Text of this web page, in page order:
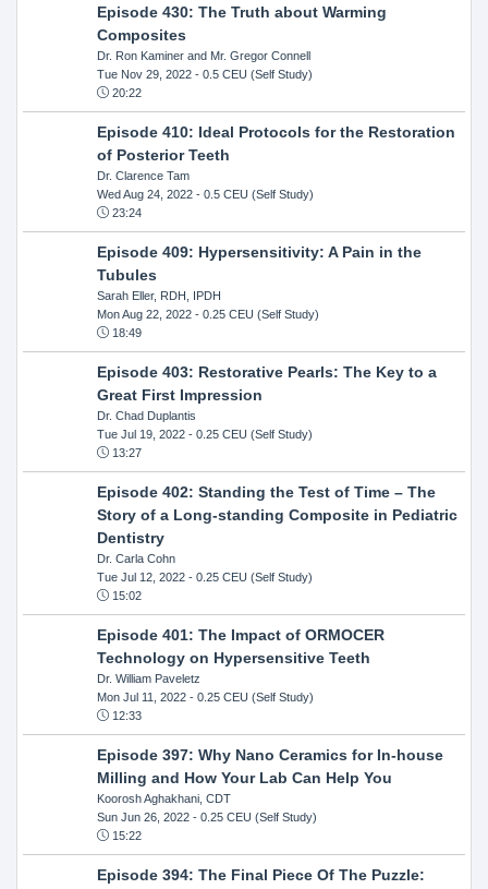
Episode 430: The Truth about Warming
Composites
Dr. Ron Kaminer and Mr. Gregor Connell
Tue Nov 29, 2022- 0.5 CEU (Self Study)
20:22
Episode 410: Ideal Protocols for the Restoration
of Posterior Teeth
Dr. Clarence Tam
Wed Aug 24, 2022- 0.5 CEU (Self Study)
23:24
Episode 409: Hypersensitivity: A Pain in the
Tubules
Sarah Eller, RDH, IPDH
Mon Aug 22, 2022- 0.25 CEU (Self Study)
18:49
Episode 403: Restorative Pearls: The Key to a
Great First Impression
Dr. Chad Duplantis
Tue Jul 19, 2022- 0.25 CEU (Self Study)
13:27
Episode 402: Standing the Test of Time – The
Story of a Long-standing Composite in Pediatric
Dentistry
Dr. Carla Cohn
Tue Jul 12, 2022- 0.25 CEU (Self Study)
15:02
Episode 401: The Impact of ORMOCER
Technology on Hypersensitive Teeth
Dr. William Paveletz
Mon Jul 11, 2022- 0.25 CEU (Self Study)
12:33
Episode 397: Why Nano Ceramics for In-house
Milling and How Your Lab Can Help You
Koorosh Aghakhani, CDT
Sun Jun 26, 2022- 0.25 CEU (Self Study)
15:22
Episode 394: The Final Piece Of The Puzzle: